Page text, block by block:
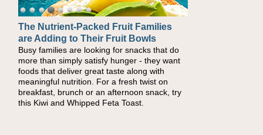
The Nutrient-Packed Fruit Families
are Adding to Their Fruit Bowls
Busy families are looking for snacks that do
more than simply satisfy hunger - they want
foods that deliver great taste along with
meaningful nutrition. For a fresh twist on
breakfast, brunch or an afternoon snack, try
this Kiwi and Whipped Feta Toast.
Back-to-School Sandwiches to
Nourish Kids' Bodies and Minds
When you picture a schoolchild sitting down
at a cafeteria table and opening their
lunchbox, you're probably already imagining
there's a sandwich inside. For a nutritious
lunch, pack this Ham, Turkey, Bacon and
Cheese Pocket. Some school days call for